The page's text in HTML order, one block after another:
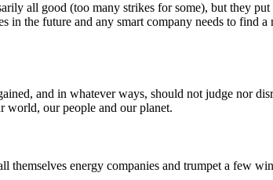
all good (too many strikes for some), but they
the future and any smart company needs to find
and in whatever ways, should not judge nor
world, our people and our planet.
themselves energy companies and trumpet a few